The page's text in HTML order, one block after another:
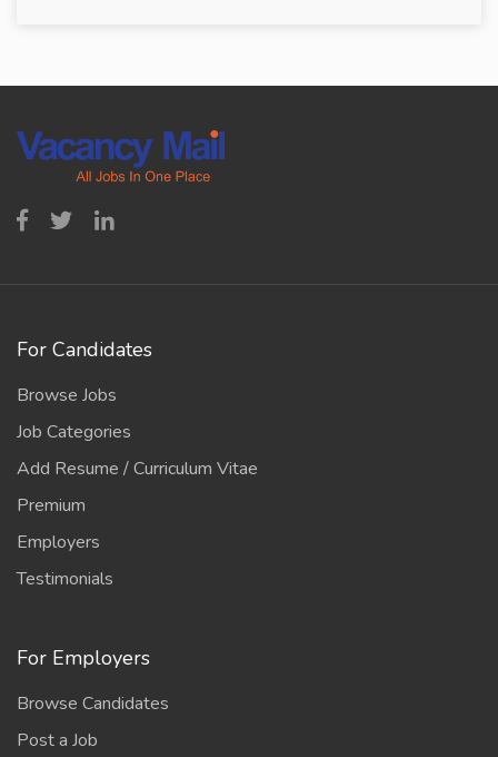
For Candidates
Browse Jobs
Job Categories
Add Resume / Curriculum Vitae
Premium
Employers
Testimonials
For Employers
Browse Candidates
Post a Job